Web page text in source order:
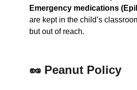
Emergency medications
are kept in the child’s
but out of reach.
🥜 Peanut Policy